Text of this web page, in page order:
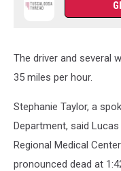
The driver and several
35 miles per hour.
Stephanie Taylor, a
Department, said
Regional Medical
pronounced dead at